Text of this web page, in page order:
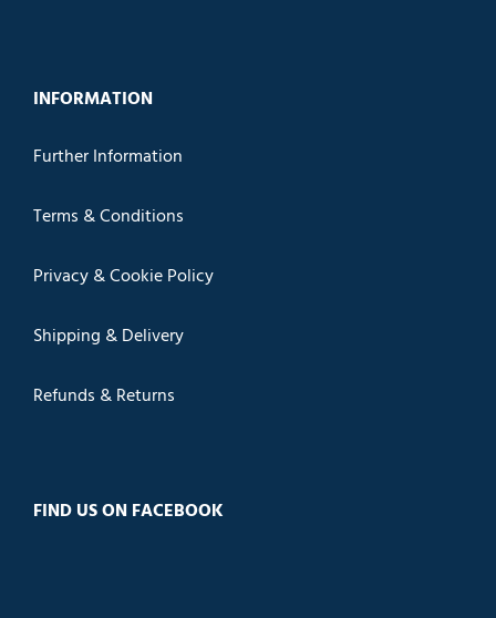
INFORMATION
Further Information
Terms & Conditions
Privacy & Cookie Policy
Shipping & Delivery
Refunds & Returns
FIND US ON FACEBOOK